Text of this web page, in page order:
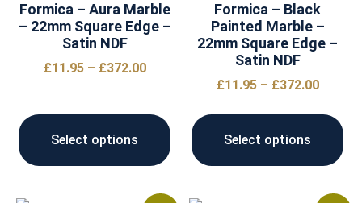
Formica – Aura Marble
– 22mm Square Edge –
Satin NDF
£11.95 – £372.00
Select options
Formica – Black
Painted Marble –
22mm Square Edge –
Satin NDF
£11.95 – £372.00
Select options